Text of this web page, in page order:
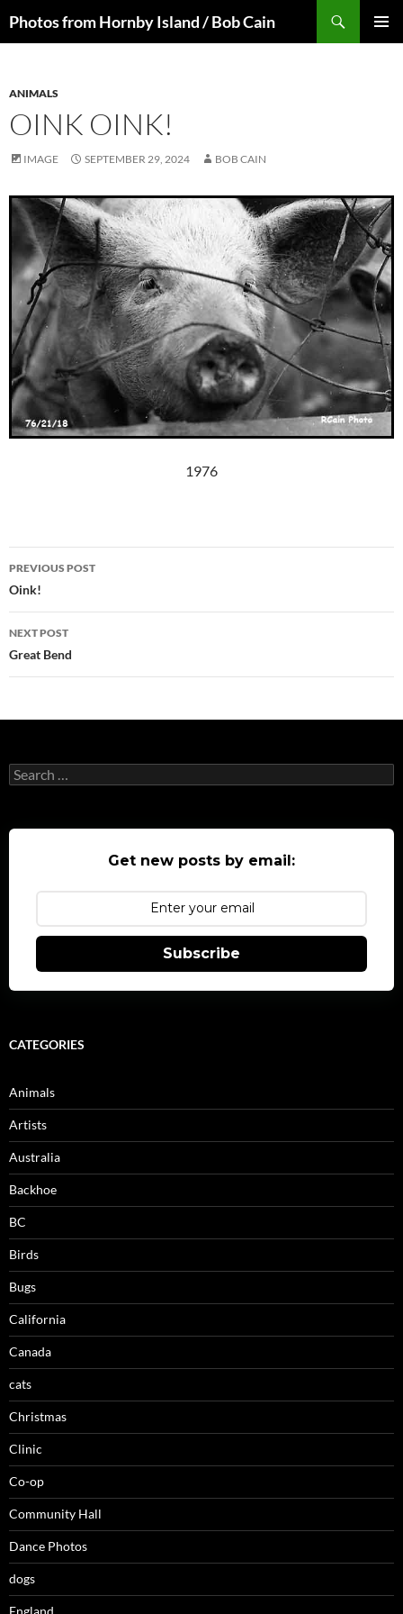
toPhotos from Hornby Island / Bob Cain
ANIMALS
OINK OINK!
IMAGE SEPTEMBER 29, 2024 BOB CAIN
1976
Post
navigation
PREVIOUS POST
Oink!
NEXT POST
Great Bend
Search
for:
Get new posts by email:
Subscribe
CATEGORIES
Animals
Artists
Australia
Backhoe
BC
Birds
Bugs
California
Canada
cats
Christmas
Clinic
Co-op
Community Hall
Dance Photos
dogs
England